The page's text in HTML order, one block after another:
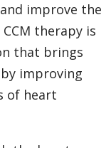
improve the
therapy is
that brings
improving
of heart